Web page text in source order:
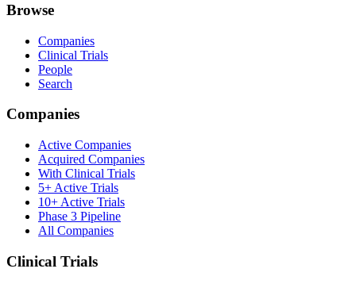
Browse
Companies
Clinical Trials
People
Search
Companies
Active Companies
Acquired Companies
With Clinical Trials
5+ Active Trials
10+ Active Trials
Phase 3 Pipeline
All Companies
Clinical Trials